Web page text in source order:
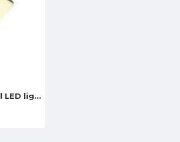
SLV outdoor wall LED light ORDI LED with infra-red motion sensor, 232915